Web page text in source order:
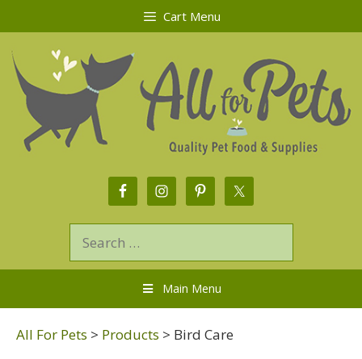
Cart Menu
Main Menu
All For Pets > Products > Bird Care